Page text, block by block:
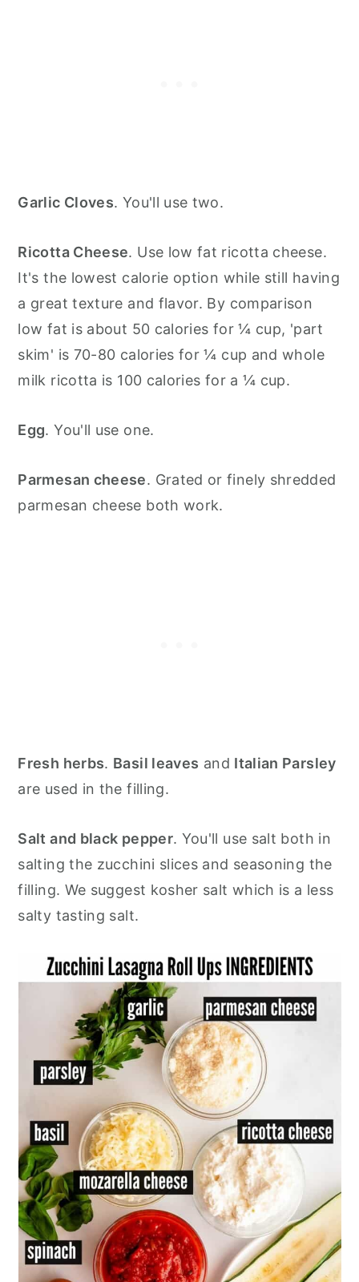
Garlic Cloves. You'll use two.
Ricotta Cheese. Use low fat ricotta cheese.
It's the lowest calorie option while still having
a great texture and flavor. By comparison
low fat is about 50 calories for ¼ cup, 'part
skim' is 70-80 calories for ¼ cup and whole
milk ricotta is 100 calories for a ¼ cup.
Egg. You'll use one.
Parmesan cheese. Grated or finely shredded
parmesan cheese both work.
Fresh herbs. Basil leaves and Italian Parsley
are used in the filling.
Salt and black pepper. You'll use salt both in
salting the zucchini slices and seasoning the
filling. We suggest kosher salt which is a less
salty tasting salt.